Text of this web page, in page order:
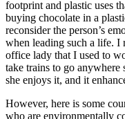
footprint and plastic uses
buying chocolate in a
reconsider the person’s
when leading such a life. I
office lady that I used to
take trains to go anywhere
she enjoys it, and it
However, here is some
who are environmentally